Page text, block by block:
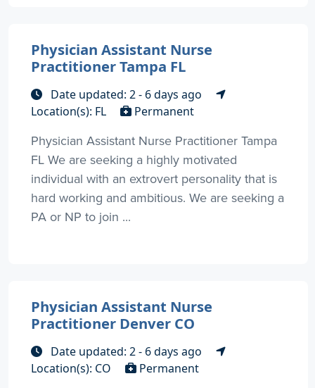
Physician Assistant Nurse
Practitioner Tampa FL
Date updated: 2 - 6 days ago
Location(s): FL
Permanent
Physician Assistant Nurse Practitioner Tampa
FL We are seeking a highly motivated
individual with an extrovert personality that is
hard working and ambitious. We are seeking a
PA or NP to join ...
Physician Assistant Nurse
Practitioner Denver CO
Date updated: 2 - 6 days ago
Location(s): CO
Permanent